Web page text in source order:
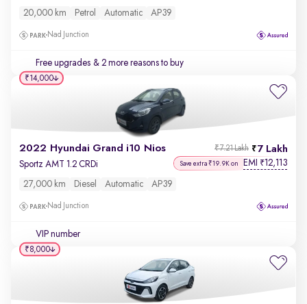
20,000 km Petrol Automatic AP39
Nad Junction
Free upgrades & 2 more reasons to buy
2022 Hyundai Grand i10 Nios 7 Lakh
₹7.21 Lakh
Sportz AMT 1.2 CRDi Save extra ₹19.9K on EMI ₹12,113
27,000 km Diesel Automatic AP39
Nad Junction
VIP number
₹14,000
₹8,000